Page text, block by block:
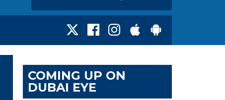
COMING UP ON
DUBAI EYE